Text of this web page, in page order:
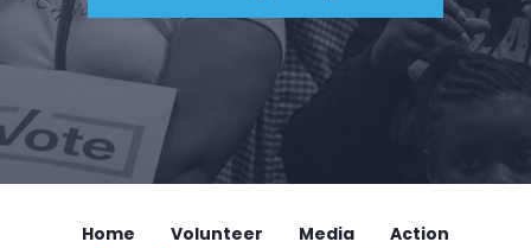
Home Volunteer Media
Action